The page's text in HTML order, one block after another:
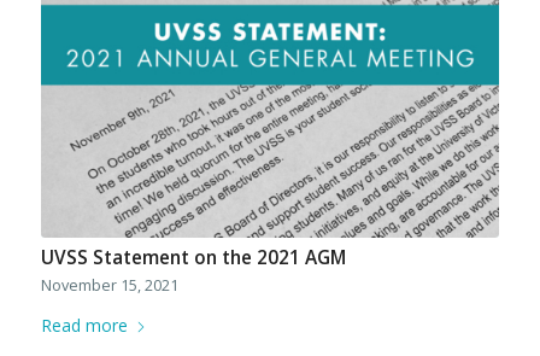
UVSS Statement on the 2021 AGM
November 15, 2021
Read more